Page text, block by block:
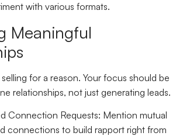
with various formats.
Meaningful
selling for a reason. Your focus should be
relationships, not just generating leads.
Connection Requests: Mention mutual
connections to build rapport right from